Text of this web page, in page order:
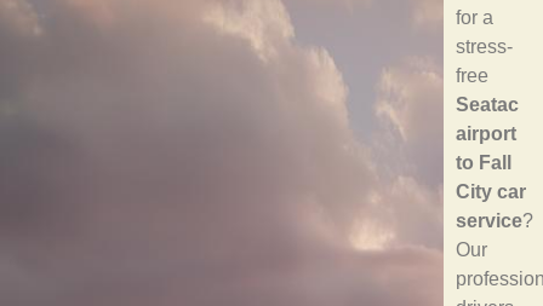
for a
stress-
free
Seatac
airport
to Fall
City car
service?
Our